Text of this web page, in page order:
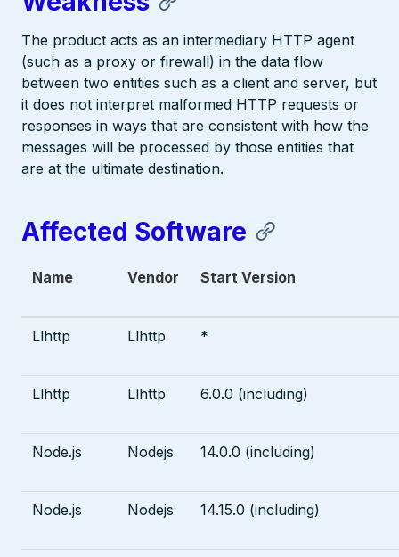
The product acts as an intermediary HTTP agent
(such as a proxy or firewall) in the data flow
between two entities such as a client and server, but
it does not interpret malformed HTTP requests or
responses in ways that are consistent with how the
messages will be processed by those entities that
are at the ultimate destination.
Affected Software
Name Vendor Start Version
Llhttp Llhttp *
Llhttp Llhttp 6.0.0 (including)
Node.js Nodejs 14.0.0 (including)
Node.js Nodejs 14.15.0 (including)